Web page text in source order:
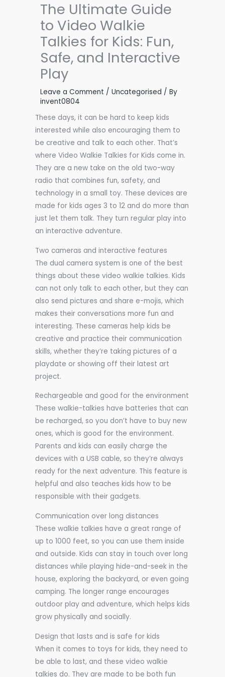
The Ultimate Guide
to Video Walkie
Talkies for Kids: Fun,
Safe, and Interactive
Play
Leave a Comment / Uncategorised / By
invent0804
These days, it can be hard to keep kids
interested while also encouraging them to
be creative and talk to each other. That’s
where Video Walkie Talkies for Kids come in.
They are a new take on the old two-way
radio that combines fun, safety, and
technology in a small toy. These devices are
made for kids ages 3 to 12 and do more than
just let them talk. They turn regular play into
an interactive adventure.
Two cameras and interactive features
The dual camera system is one of the best
things about these video walkie talkies. Kids
can not only talk to each other, but they can
also send pictures and share e-mojis, which
makes their conversations more fun and
interesting. These cameras help kids be
creative and practice their communication
skills, whether they’re taking pictures of a
playdate or showing off their latest art
project.
Rechargeable and good for the environment
These walkie-talkies have batteries that can
be recharged, so you don’t have to buy new
ones, which is good for the environment.
Parents and kids can easily charge the
devices with a USB cable, so they’re always
ready for the next adventure. This feature is
helpful and also teaches kids how to be
responsible with their gadgets.
Communication over long distances
These walkie talkies have a great range of
up to 1000 feet, so you can use them inside
and outside. Kids can stay in touch over long
distances while playing hide-and-seek in the
house, exploring the backyard, or even going
camping. The longer range encourages
outdoor play and adventure, which helps kids
grow physically and socially.
Design that lasts and is safe for kids
When it comes to toys for kids, they need to
be able to last, and these video walkie
talkies do. They are made to be both fun